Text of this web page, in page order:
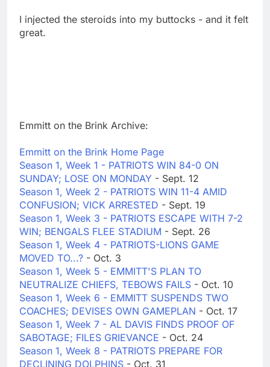
I injected the steroids into my buttocks - and it felt
great.
Emmitt on the Brink Archive:
Emmitt on the Brink Home Page
Season 1, Week 1 - PATRIOTS WIN 84-0 ON
SUNDAY; LOSE ON MONDAY - Sept. 12
Season 1, Week 2 - PATRIOTS WIN 11-4 AMID
CONFUSION; VICK ARRESTED - Sept. 19
Season 1, Week 3 - PATRIOTS ESCAPE WITH 7-2
WIN; BENGALS FLEE STADIUM - Sept. 26
Season 1, Week 4 - PATRIOTS-LIONS GAME
MOVED TO...? - Oct. 3
Season 1, Week 5 - EMMITT'S PLAN TO
NEUTRALIZE CHIEFS, TEBOWS FAILS - Oct. 10
Season 1, Week 6 - EMMITT SUSPENDS TWO
COACHES; DEVISES OWN GAMEPLAN - Oct. 17
Season 1, Week 7 - AL DAVIS FINDS PROOF OF
SABOTAGE; FILES GRIEVANCE - Oct. 24
Season 1, Week 8 - PATRIOTS PREPARE FOR
DECLINING DOLPHINS - Oct. 31